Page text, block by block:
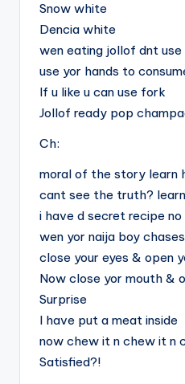
Snow white
Dencia white
wen eating jollof dnt use
use yor hands to
If u like u can use fork
Jollof ready pop
Ch:
moral of the story learn
cant see the truth?
i have d secret recipe no
wen yor naija boy
close your eyes & open
Now close yor mouth &
Surprise
I have put a meat inside
now chew it n chew it n
Satisfied?!